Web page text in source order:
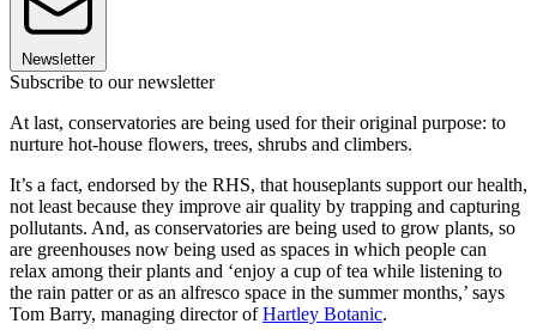
Newsletter
Subscribe to our newsletter
At last, conservatories are being used for their original purpose: to
nurture hot-house flowers, trees, shrubs and climbers.
It’s a fact, endorsed by the RHS, that houseplants support our health,
not least because they improve air quality by trapping and capturing
pollutants. And, as conservatories are being used to grow plants, so
are greenhouses now being used as spaces in which people can
relax among their plants and ‘enjoy a cup of tea while listening to
the rain patter or as an alfresco space in the summer months,’ says
Tom Barry, managing director ofHartley Botanic.